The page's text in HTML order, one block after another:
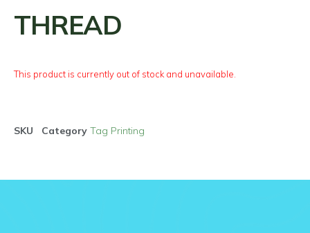
THREAD
This product is currently out of stock and unavailable.
SKU Category Tag Printing